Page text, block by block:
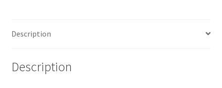
Description
Description